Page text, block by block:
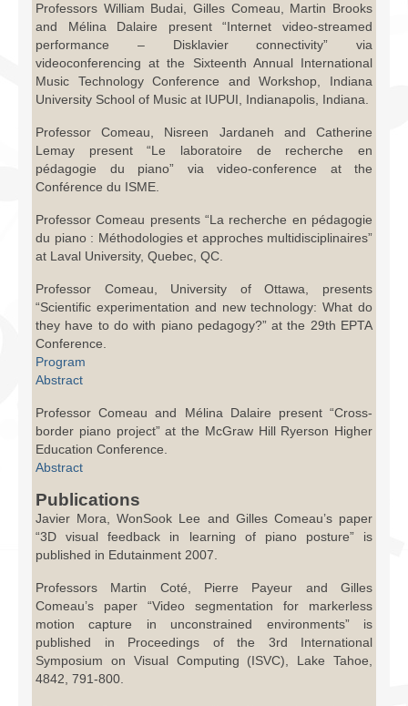
Professors William Budai, Gilles Comeau, Martin Brooks
and Mélina Dalaire present “Internet video-streamed
performance – Disklavier connectivity” via
videoconferencing at the Sixteenth Annual International
Music Technology Conference and Workshop, Indiana
University School of Music at IUPUI, Indianapolis, Indiana.
Professor Comeau, Nisreen Jardaneh and Catherine
Lemay present “Le laboratoire de recherche en
pédagogie du piano” via video-conference at the
Conférence du ISME.
Professor Comeau presents “La recherche en pédagogie
du piano : Méthodologies et approches multidisciplinaires”
at Laval University, Quebec, QC.
Professor Comeau, University of Ottawa, presents
“Scientific experimentation and new technology: What do
they have to do with piano pedagogy?” at the 29th EPTA
Conference.
Program
Abstract
Professor Comeau and Mélina Dalaire present “Cross-
border piano project” at the McGraw Hill Ryerson Higher
Education Conference.
Abstract
Publications
Javier Mora, WonSook Lee and Gilles Comeau’s paper
“3D visual feedback in learning of piano posture” is
published in Edutainment 2007.
Professors Martin Coté, Pierre Payeur and Gilles
Comeau’s paper “Video segmentation for markerless
motion capture in unconstrained environments” is
published in Proceedings of the 3rd International
Symposium on Visual Computing (ISVC), Lake Tahoe,
4842, 791-800.